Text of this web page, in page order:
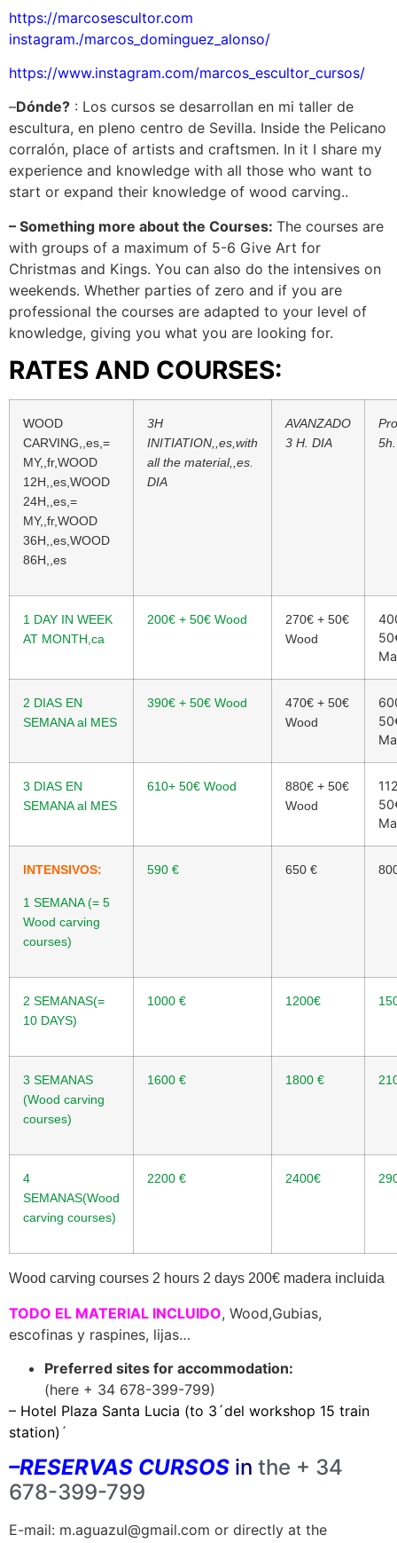
https://marcosescultor.com
instagram./marcos_dominguez_alonso/
https://www.instagram.com/marcos_escultor_cursos/
–Dónde? : Los cursos se desarrollan en mi taller de
escultura, en pleno centro de Sevilla. Inside the Pelicano
corralón, place of artists and craftsmen. In it I share my
experience and knowledge with all those who want to
start or expand their knowledge of wood carving..
– Something more about the Courses: The courses are
with groups of a maximum of 5-6 Give Art for
Christmas and Kings. You can also do the intensives on
weekends. Whether parties of zero and if you are
professional the courses are adapted to your level of
knowledge, giving you what you are looking for.
RATES AND COURSES:
WOOD
CARVING,,es,=
MY,,fr,WOOD
12H,,es,WOOD
24H,,es,=
MY,,fr,WOOD
36H,,es,WOOD
86H,,es
3H
INITIATION,,es,with
all the material,,es.
DIA
AVANZADO
3 H. DIA
1 DAY IN WEEK
AT MONTH,ca
200€ + 50€ Wood 270€ + 50€
Wood
2 DIAS EN
SEMANA al MES
390€ + 50€ Wood 470€ + 50€
Wood
3 DIAS EN
SEMANA al MES
610+ 50€ Wood 880€ + 50€
Wood
INTENSIVOS:
1 SEMANA (= 5
Wood carving
courses)
590 € 650 €
2 SEMANAS(=
10 DAYS)
1000 € 1200€
3 SEMANAS
(Wood carving
courses)
1600 € 1800 €
4
SEMANAS(Wood
carving courses)
2200 € 2400€
Wood carving courses 2 hours 2 days 200€ madera incluida
TODO EL MATERIAL INCLUIDO, Wood,Gubias,
escofinas y raspines, lijas…
Preferred sites for accommodation:
(here + 34 678-399-799)
– Hotel Plaza Santa Lucia (to 3´del workshop 15 train
station) ´
–RESERVAS CURSOS in the + 34
678-399-799
E-mail: m.aguazul@gmail.com or directly at the